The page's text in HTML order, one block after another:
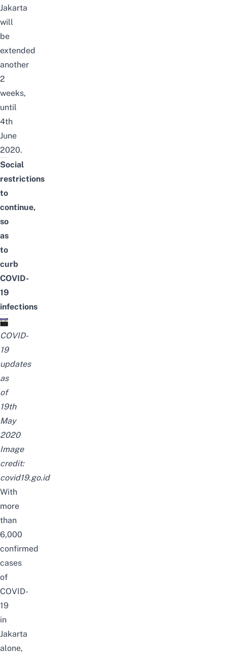
Jakarta
will
be
extended
another
2
weeks,
until
4th
June
2020.
Social
restrictions
to
continue,
so
as
to
curb
COVID-
19
infections
COVID-
19
updates
as
of
19th
May
2020
Image
credit:
covid19.go.id
With
more
than
6,000
confirmed
cases
of
COVID-
19
in
Jakarta
alone,